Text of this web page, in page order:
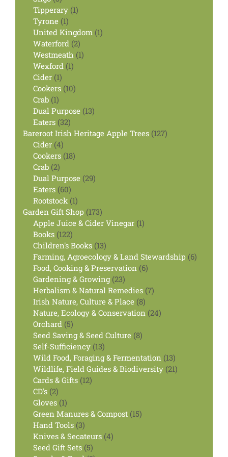
products
Tipperary 11
Tyrone 11
product
United Kingdom 11
Waterford 22
products
Westmeath 11
Wexford 11
Cider 11
product
Cookers 1010
Crab 11
product
Dual Purpose 1313
Eaters 3232
products
Bareroot Irish Heritage Apple Trees 127127
Cider 44
products
Cookers 1818
Crab 22
products
Dual Purpose 2929
Eaters 6060
products
Rootstock 11
product
Garden Gift Shop 173173
products
Apple Juice & Cider Vinegar 11
Books 122122
products
Children's Books 1313
products
Farming, Agroecology & Land Stewardship 66
Food, Cooking & Preservation 66
Gardening & Growing 2323
products
Herbalism & Natural Remedies 77
Irish Nature, Culture & Place 88
products
Nature, Ecology & Conservation 2424
Orchard 55
products
Seed Saving & Seed Culture 88
Self-Sufficiency 1313
products
Wild Food, Foraging & Fermentation 1313
products
Wildlife, Field Guides & Biodiversity 2121
Cards & Gifts 1212
CD's 22
products
Gloves 11
product
Green Manures & Compost 1515
Hand Tools 33
products
Knives & Secateurs 44
Seed Gift Sets 55